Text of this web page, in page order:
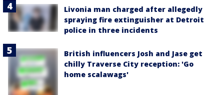
Livonia man charged after allegedly
spraying fire extinguisher at Detroit
police in three incidents
British influencers Josh and Jase get
chilly Traverse City reception: 'Go
home scalawags'